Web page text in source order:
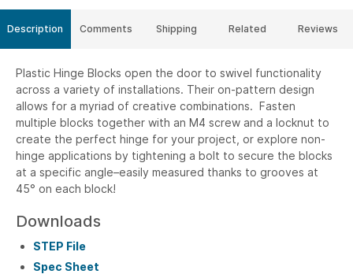
Description
Plastic Hinge Blocks open the door to swivel functionality
across a variety of installations. Their on-pattern design
allows for a myriad of creative combinations. Fasten
multiple blocks together with an M4 screw and a locknut to
create the perfect hinge for your project, or explore non-
hinge applications by tightening a bolt to secure the blocks
at a specific angle–easily measured thanks to grooves at
45° on each block!
Downloads
STEP File
Spec Sheet
Comments Shipping Related Reviews